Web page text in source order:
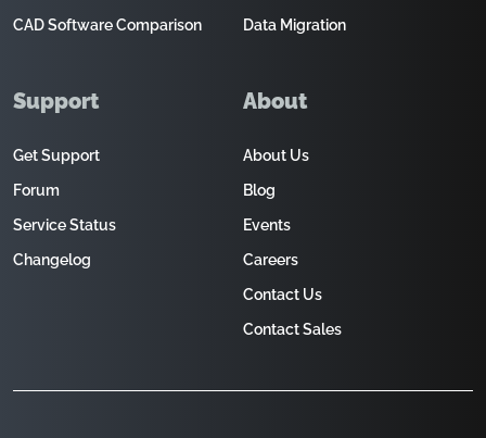
CAD Software Comparison
Data Migration
Support
Get Support
Forum
Service Status
Changelog
About
About Us
Blog
Events
Careers
Contact Us
Contact Sales